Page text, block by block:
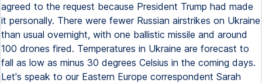
agreed to the request because President Trump had made
it personally. There were fewer Russian airstrikes on Ukraine
than usual overnight, with one ballistic missile and around
100 drones fired. Temperatures in Ukraine are forecast to
fall as low as minus 30 degrees Celsius in the coming days.
Let's speak to our Eastern Europe correspondent Sarah